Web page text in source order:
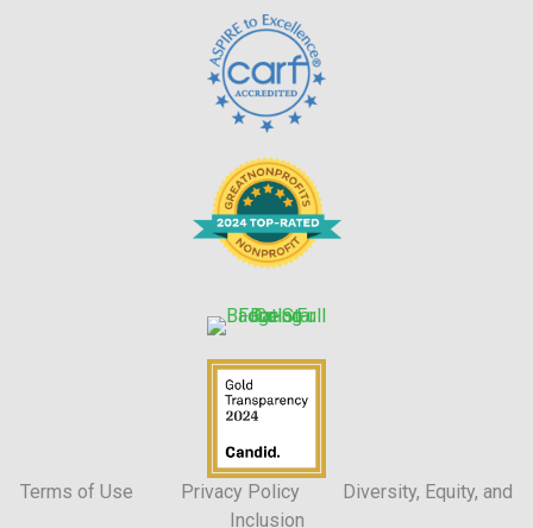
Terms of Use Privacy Policy
Diversity, Equity, and
Inclusion